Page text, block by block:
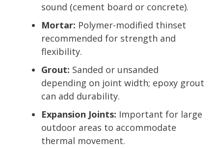
sound (cement board or concrete).
Mortar: Polymer-modified thinset
recommended for strength and
flexibility.
Grout: Sanded or unsanded
depending on joint width; epoxy grout
can add durability.
Expansion Joints: Important for large
outdoor areas to accommodate
thermal movement.